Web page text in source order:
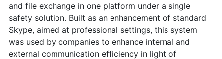
and file exchange in one platform under a single
safety solution. Built as an enhancement of standard
Skype, aimed at professional settings, this system
was used by companies to enhance internal and
external communication efficiency in light of